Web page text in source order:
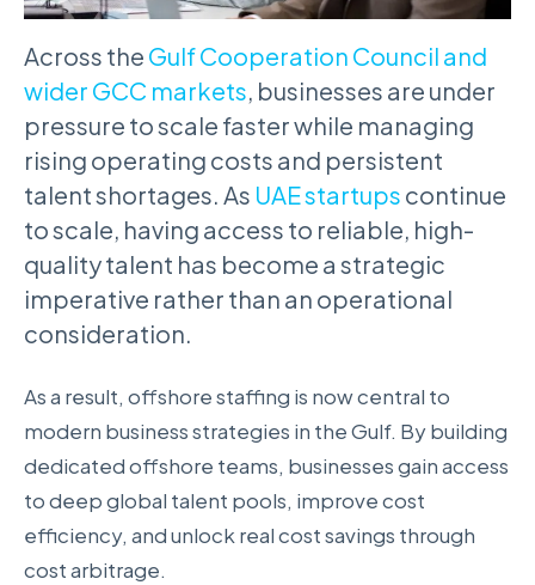
Across the Gulf Cooperation Council and
wider GCC markets, businesses are under
pressure to scale faster while managing
rising operating costs and persistent
talent shortages. As UAE startups continue
to scale, having access to reliable, high-
quality talent has become a strategic
imperative rather than an operational
consideration.
As a result, offshore staffing is now central to
modern business strategies in the Gulf. By building
dedicated offshore teams, businesses gain access
to deep global talent pools, improve cost
efficiency, and unlock real cost savings through
cost arbitrage.